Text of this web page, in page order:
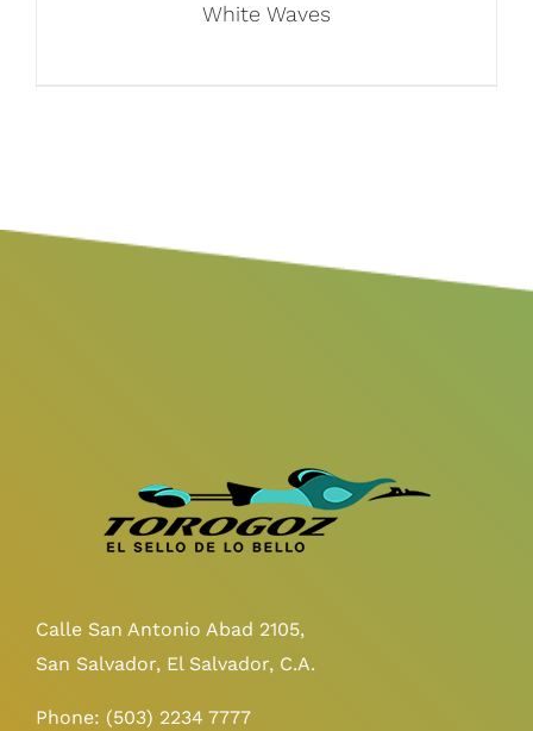
White Waves
Calle San Antonio Abad 2105,
San Salvador, El Salvador, C.A.
Phone: (503) 2234 7777